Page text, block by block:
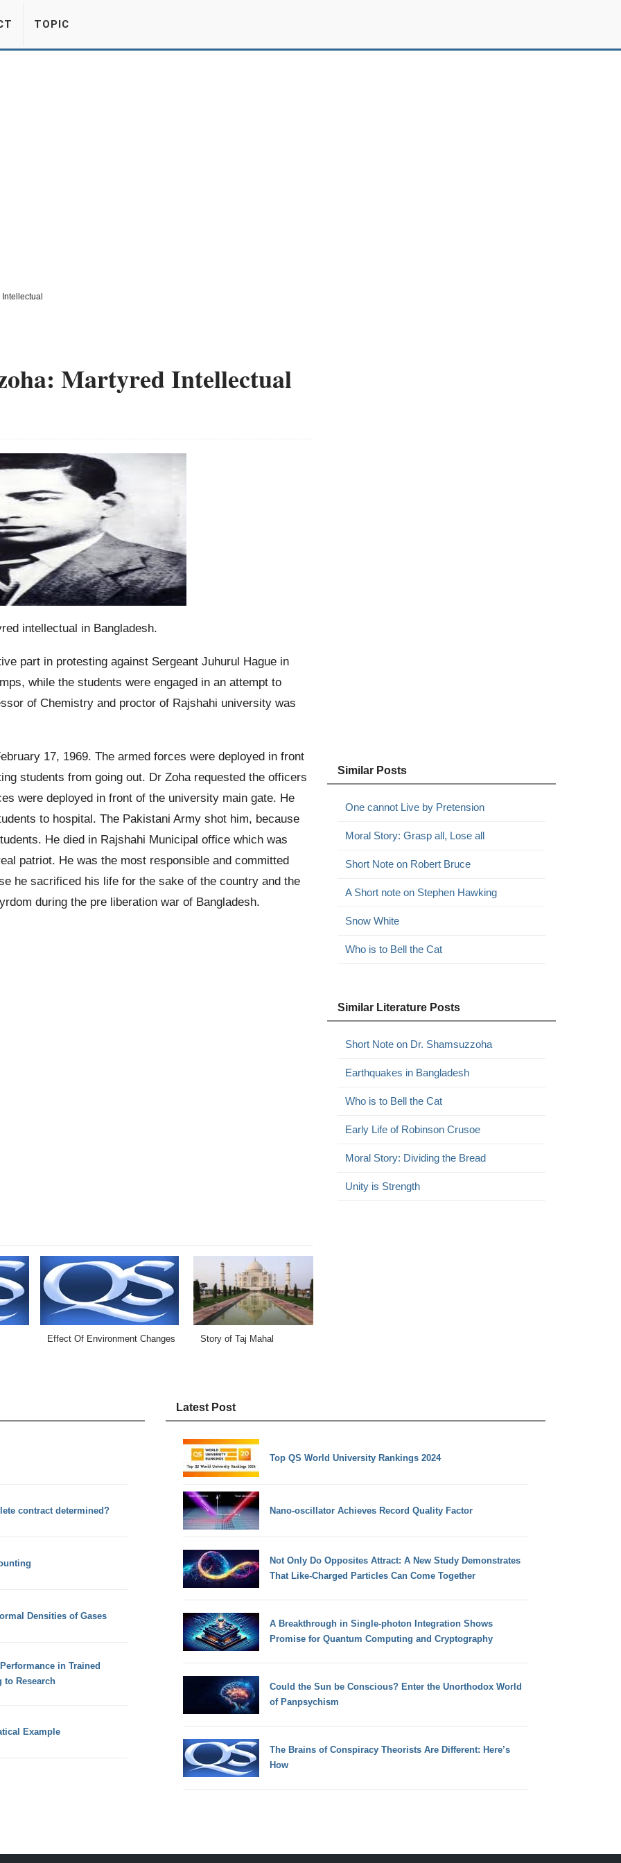
TOPIC
Martyred Intellectual
intellectual in Bangladesh.
part in protesting against Sergeant Juhurul Hague in
while the students were engaged in an attempt to
of Chemistry and proctor of Rajshahi university was
17, 1969. The armed forces were deployed in front
students from going out. Dr Zoha requested the officers
were deployed in front of the university main gate. He
to hospital. The Pakistani Army shot him, because
He died in Rajshahi Municipal office which was
patriot. He was the most responsible and committed
he sacrificed his life for the sake of the country and the
during the pre liberation war of Bangladesh.
Effect Of Environment Changes Story of Taj Mahal
Similar Posts
One cannot Live by Pretension
Moral Story: Grasp all, Lose all
Short Note on Robert Bruce
A Short note on Stephen Hawking
Snow White
Who is to Bell the Cat
Similar Literature Posts
Short Note on Dr. Shamsuzzoha
Earthquakes in Bangladesh
Who is to Bell the Cat
Early Life of Robinson Crusoe
Moral Story: Dividing the Bread
Unity is Strength
contract determined?
Densities of Gases
in Trained
to Research
Example
Latest Post
Top QS World University Rankings 2024
Nano-oscillator Achieves Record Quality Factor
Not Only Do Opposites Attract: A New Study Demonstrates
That Like-Charged Particles Can Come Together
A Breakthrough in Single-photon Integration Shows
Promise for Quantum Computing and Cryptography
Could the Sun be Conscious? Enter the Unorthodox World
of Panpsychism
The Brains of Conspiracy Theorists Are Different: Here’s
How